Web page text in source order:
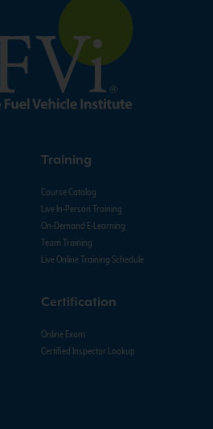
Training
Course Catalog
Live In-Person Training
On-Demand E-Learning
Team Training
Live Online Training Schedule
Certification
Online Exam
Certified Inspector Lookup